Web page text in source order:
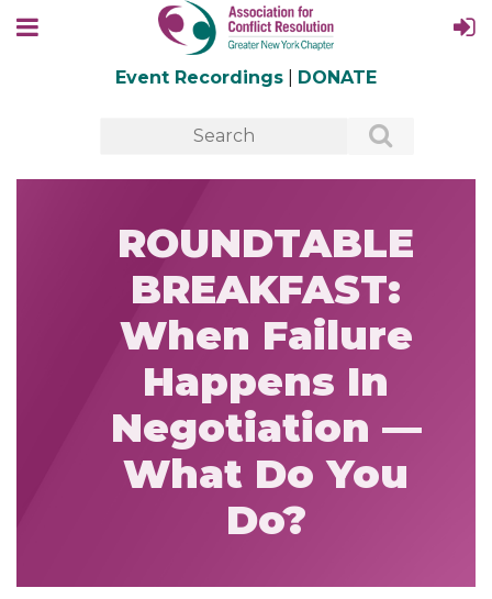
Event Recordings DONATE
ROUNDTABLE
BREAKFAST:
When Failure
Happens In
Negotiation —
What Do You
Do?